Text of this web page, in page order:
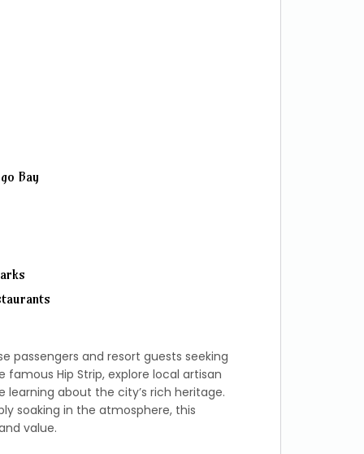
Bay
passengers and resort guests seeking
Hip Strip, explore local artisan
about the city’s rich heritage.
soaking in the atmosphere, this
value.